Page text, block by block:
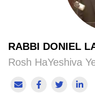
RABBI DONIEL
Rosh HaYeshiva